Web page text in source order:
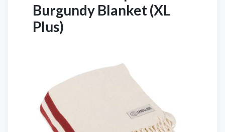
Burgundy Blanket(XL
Plus)